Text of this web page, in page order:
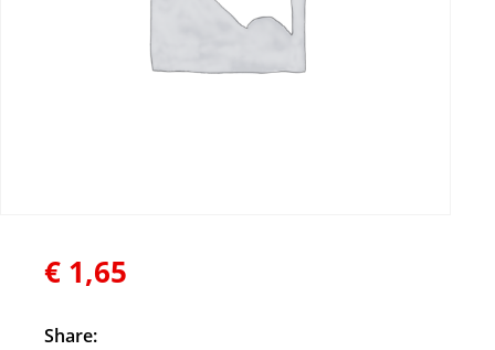
€ 1,65
Share: